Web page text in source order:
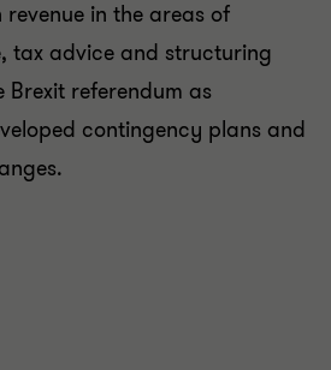
revenue in the areas of
tax advice and structuring
referendum as
contingency plans and